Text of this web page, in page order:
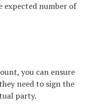
expected number of
you can ensure
need to sign the
party.